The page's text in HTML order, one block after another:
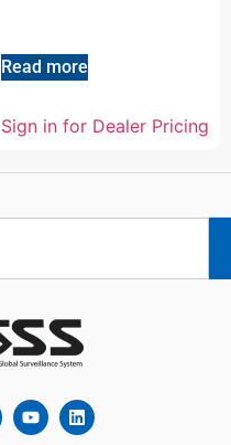
Read more
Sign in for Dealer Pricing